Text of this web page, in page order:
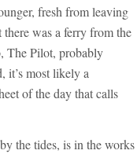
fresh from leaving
was a ferry from the
The Pilot, probably
it’s most likely a
of the day that calls
the tides, is in the works